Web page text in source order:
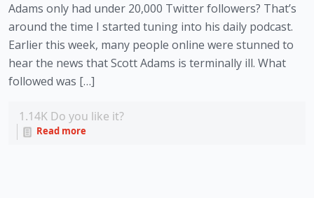
Adams only had under 20,000 Twitter followers? That’s
around the time I started tuning into his daily podcast.
Earlier this week, many people online were stunned to
hear the news that Scott Adams is terminally ill. What
followed was […]
1.14K Do you like it?
Read more